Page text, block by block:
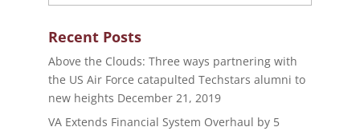
Recent Posts
Above the Clouds: Three ways partnering with
the US Air Force catapulted Techstars alumni to
new heights December 21, 2019
VA Extends Financial System Overhaul by 5